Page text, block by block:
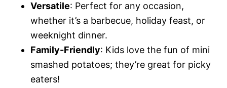
Versatile: Perfect for any occasion,
whether it’s a barbecue, holiday feast, or
weeknight dinner.
Family-Friendly: Kids love the fun of mini
smashed potatoes; they’re great for picky
eaters!